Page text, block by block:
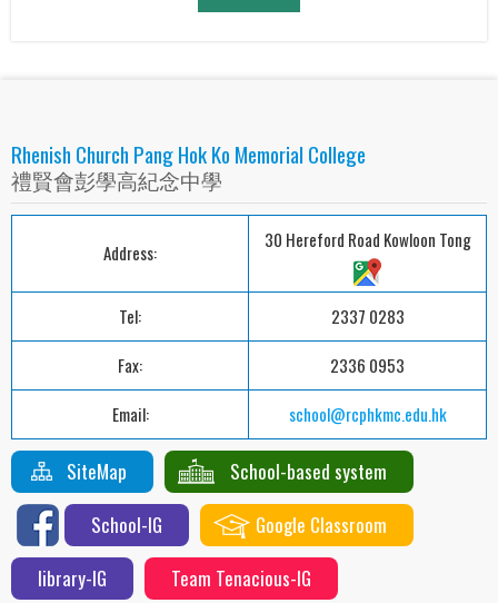
Rhenish Church Pang Hok Ko Memorial College
禮賢會彭學高紀念中學
Address:
30 Hereford Road Kowloon Tong
Tel:
2337 0283
Fax:
2336 0953
Email:
school@rcphkmc.edu.hk
SiteMap
School-based system
School-IG
Google Classroom
library-IG
Team Tenacious-IG